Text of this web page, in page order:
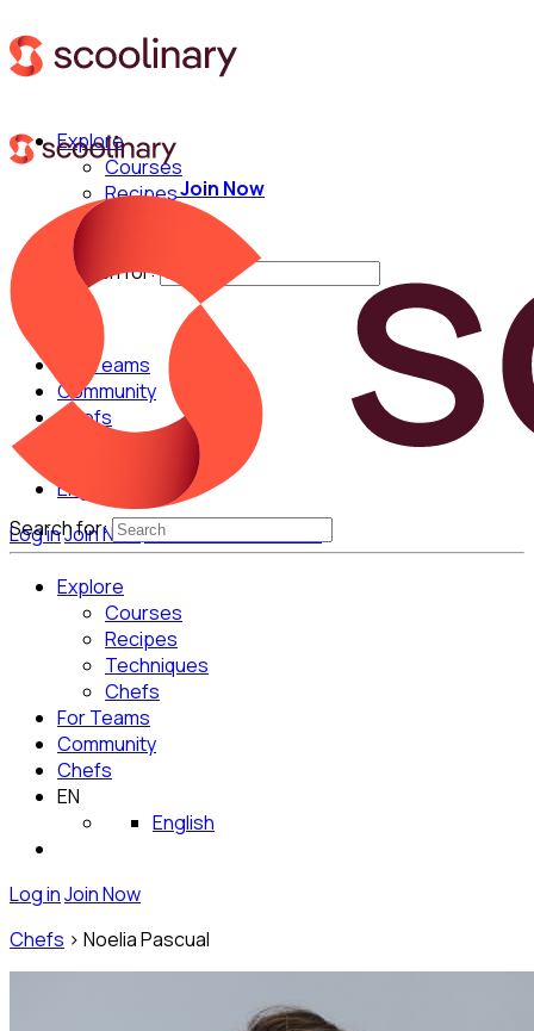
Explore
Courses
Recipes
Techniques
Search for:
For Teams
Community
Chefs
English
Log inJoin NowGet Started for Free
Join Now
Search for:
Explore
Courses
Recipes
Techniques
Chefs
For Teams
Community
Chefs
EN
English
Log inJoin Now
Chefs > Noelia Pascual